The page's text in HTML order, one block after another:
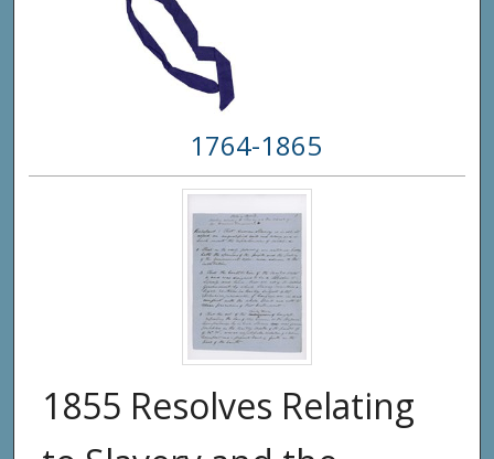
1764-1865
1855 Resolves Relating